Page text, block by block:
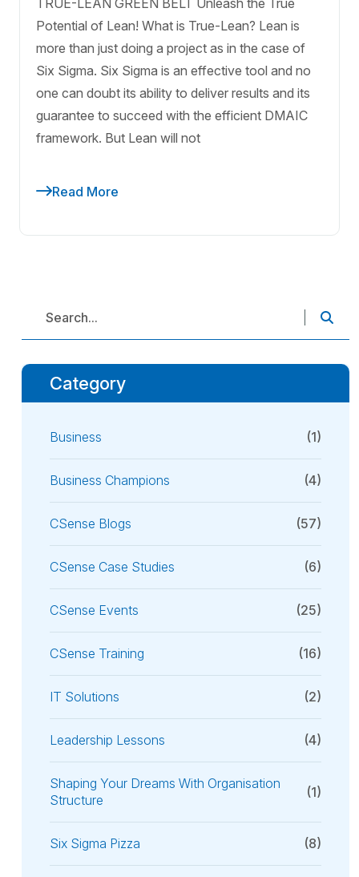
Potential of Lean! What is True-Lean? Lean is
more than just doing a project as in the case of
Six Sigma. Six Sigma is an effective tool and no
one can doubt its ability to deliver results and its
guarantee to succeed with the efficient DMAIC
framework. But Lean will not
Read More
Category
Business (1)
Business Champions (4)
CSense Blogs (57)
CSense Case Studies (6)
CSense Events (25)
CSense Training (16)
IT Solutions (2)
Leadership Lessons (4)
Shaping Your Dreams With Organisation
Structure
(1)
Six Sigma Pizza (8)